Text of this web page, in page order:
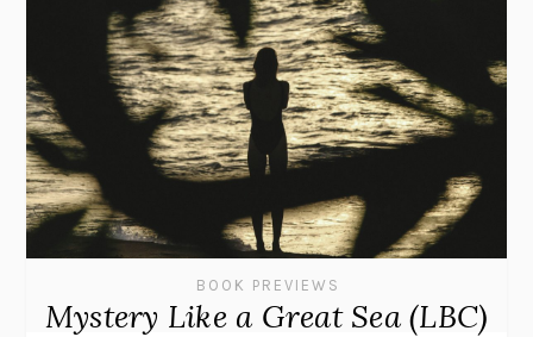
BOOK PREVIEWS
Mystery Like a Great Sea (LBC)